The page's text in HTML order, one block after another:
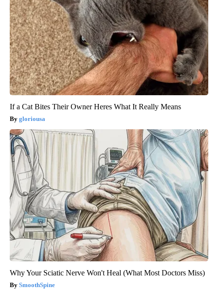
If a Cat Bites Their Owner Heres What It Really Means
gloriousa
Why Your Sciatic Nerve Won't Heal (What Most Doctors Miss)
SmoothSpine